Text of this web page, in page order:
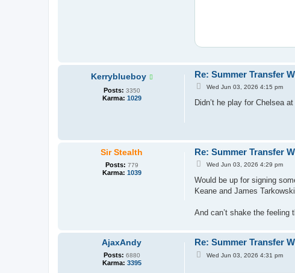
Kerryblueboy
Posts: 3350
Karma: 1029
Re: Summer Transfer
P
s
t
Wed Jun 03, 2026 4:15 pm
Didn’t he play for Chelsea
Sir Stealth
Posts: 779
Karma: 1039
Re: Summer Transfer
P
t
Wed Jun 03, 2026 4:29 pm
Would be up for signing
Keane and James
And can’t shake the feeling
AjaxAndy
Posts: 6880
Karma: 3395
Re: Summer Transfer
PWed Jun 03, 2026 4:31 pm